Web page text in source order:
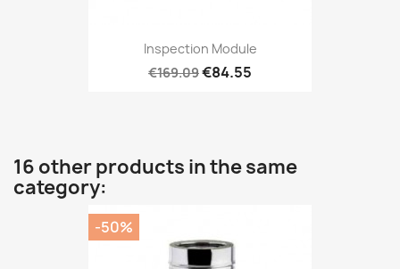
Inspection Module
€169.09€84.55
16 other products in the same
category:
-50%